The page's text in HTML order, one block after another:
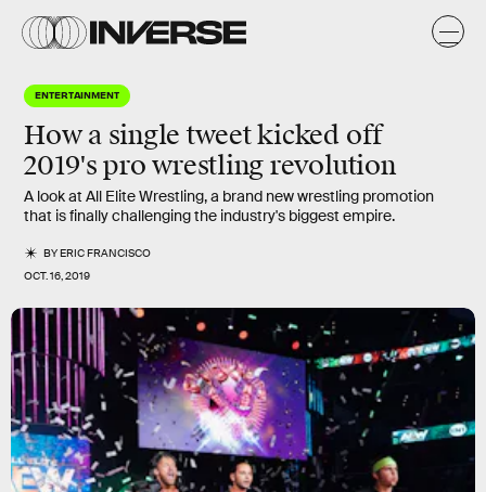
ENTERTAINMENT
How a single tweet kicked off
2019's pro wrestling revolution
A look at All Elite Wrestling, a brand new wrestling promotion
that is finally challenging the industry's biggest empire.
BYERIC FRANCISCO
OCT. 16, 2019